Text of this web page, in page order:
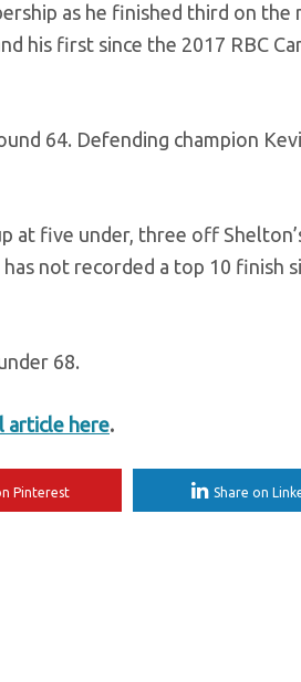
as he finished third on the
his first since the 2017 RBC
64. Defending champion
at five under, three off
not recorded a top 10 finish
68.
article here.
Pinterest Share on